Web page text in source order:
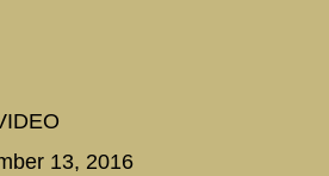
13, 2016